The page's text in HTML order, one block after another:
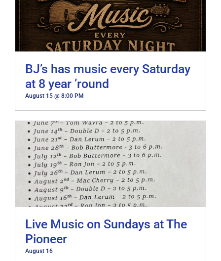
BJ’s has music every Saturday
at 8 year ’round
August 15 @ 8:00 PM
Live Music on Sundays at The
Pioneer
August 16